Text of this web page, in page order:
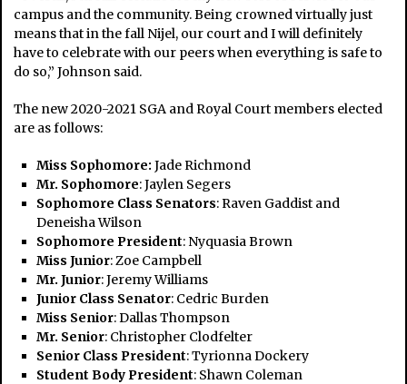
campus and the community. Being crowned virtually just
means that in the fall Nijel, our court and I will definitely
have to celebrate with our peers when everything is safe to
do so,” Johnson said.
The new 2020-2021 SGA and Royal Court members elected
are as follows:
Miss Sophomore: Jade Richmond
Mr. Sophomore: Jaylen Segers
Sophomore Class Senators: Raven Gaddist and
Deneisha Wilson
Sophomore President: Nyquasia Brown
Miss Junior: Zoe Campbell
Mr. Junior: Jeremy Williams
Junior Class Senator: Cedric Burden
Miss Senior: Dallas Thompson
Mr. Senior: Christopher Clodfelter
Senior Class President: Tyrionna Dockery
Student Body President: Shawn Coleman